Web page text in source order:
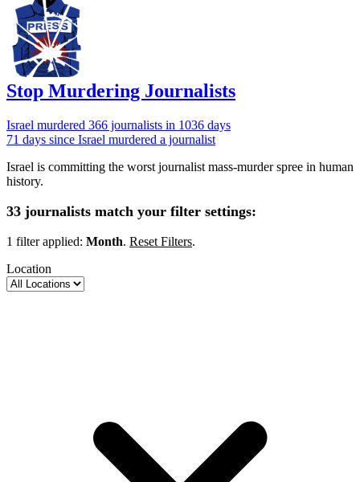
Stop Murdering Journalists
Israel murdered 366 journalists in 1036 days
71 days since Israel murdered a journalist
Israel is committing the worst journalist mass-murder spree in human
history.
33 journalists match your filter settings:
1 filter applied: Month. Reset Filters.
Location